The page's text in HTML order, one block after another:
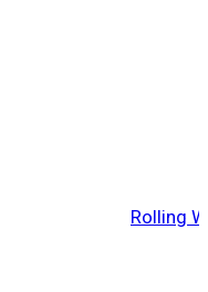
Rolling